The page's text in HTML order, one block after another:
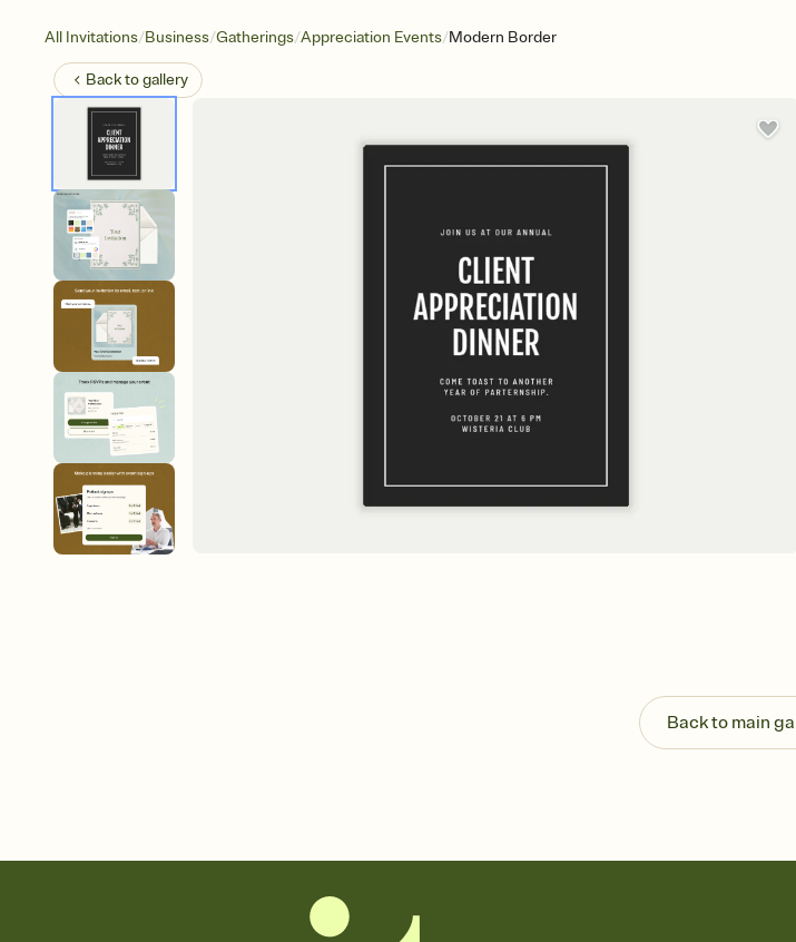
All Invitations/Business/Gatherings/Appreciation Events/Modern Border
Back togallery
Back to main